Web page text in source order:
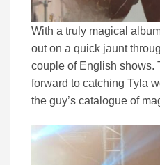
With a truly magical
out on a quick jaunt
couple of English shows.
forward to catching Tyla
the guy’s catalogue of